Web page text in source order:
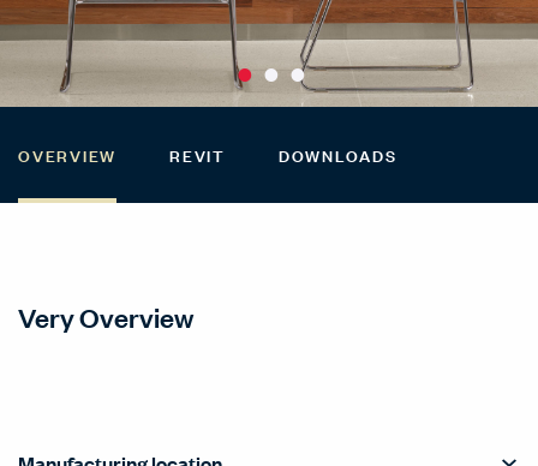
OVERVIEW REVIT DOWNLOADS
Very Overview